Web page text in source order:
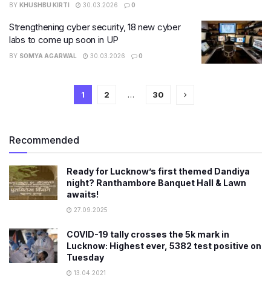
BY KHUSHBU KIRTI 30.03.2026 0
Strengthening cyber security, 18 new cyber
labs to come up soon in UP
BY SOMYA AGARWAL 30.03.2026 0
1 2 … 30
Recommended
Ready for Lucknow’s first themed Dandiya
night? Ranthambore Banquet Hall & Lawn
awaits!
27.09.2025
COVID-19 tally crosses the 5k mark in
Lucknow: Highest ever, 5382 test positive on
Tuesday
13.04.2021